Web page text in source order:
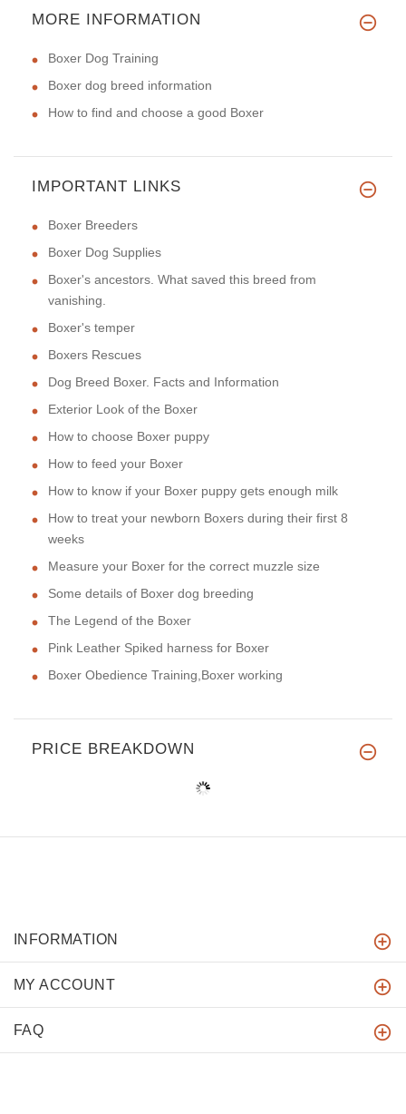
MORE INFORMATION
Boxer Dog Training
Boxer dog breed information
How to find and choose a good Boxer
IMPORTANT LINKS
Boxer Breeders
Boxer Dog Supplies
Boxer's ancestors. What saved this breed from
vanishing.
Boxer's temper
Boxers Rescues
Dog Breed Boxer. Facts and Information
Exterior Look of the Boxer
How to choose Boxer puppy
How to feed your Boxer
How to know if your Boxer puppy gets enough milk
How to treat your newborn Boxers during their first 8
weeks
Measure your Boxer for the correct muzzle size
Some details of Boxer dog breeding
The Legend of the Boxer
Pink Leather Spiked harness for Boxer
Boxer Obedience Training,Boxer working
PRICE BREAKDOWN
INFORMATION
MY ACCOUNT
FAQ